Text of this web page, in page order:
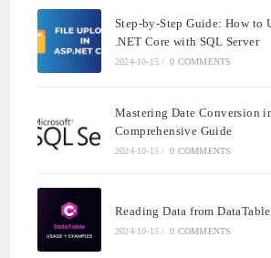
Step-by-Step Guide: How to
.NET Core with SQL Server
2024-10-15 / 0 COMMENTS
Mastering Date Conversion
Comprehensive Guide
2024-10-15 / 0 COMMENTS
Reading Data from
2024-10-15 / 0 COMMENTS